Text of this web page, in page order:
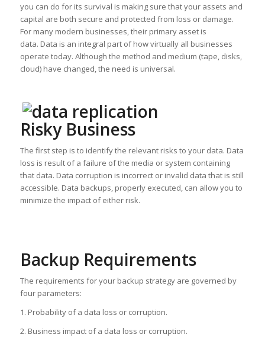
you can do for its survival is making sure that your assets and
capital are both secure and protected from loss or damage.
For many modern businesses, their primary asset is
data. Data is an integral part of how virtually all businesses
operate today. Although the method and medium (tape, disks,
cloud) have changed, the need is universal.
Risky Business
The first step is to identify the relevant risks to your data. Data
loss is result of a failure of the media or system containing
that data. Data corruption is incorrect or invalid data that is still
accessible. Data backups, properly executed, can allow you to
minimize the impact of either risk.
Backup Requirements
The requirements for your backup strategy are governed by
four parameters:
1. Probability of a data loss or corruption.
2. Business impact of a data loss or corruption.